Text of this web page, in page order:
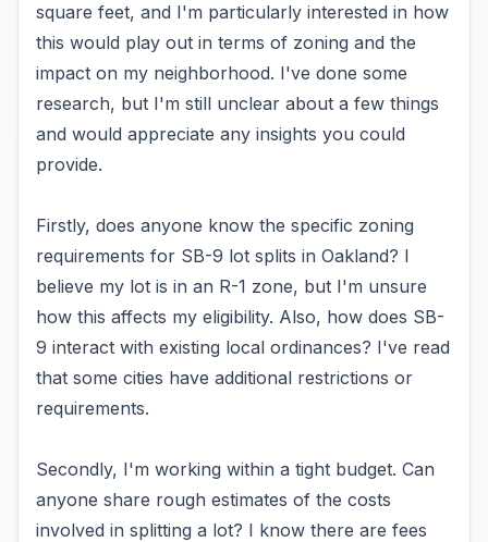
square feet, and I'm particularly interested in how
this would play out in terms of zoning and the
impact on my neighborhood. I've done some
research, but I'm still unclear about a few things
and would appreciate any insights you could
provide.
Firstly, does anyone know the specific zoning
requirements for SB-9 lot splits in Oakland? I
believe my lot is in an R-1 zone, but I'm unsure
how this affects my eligibility. Also, how does SB-
9 interact with existing local ordinances? I've read
that some cities have additional restrictions or
requirements.
Secondly, I'm working within a tight budget. Can
anyone share rough estimates of the costs
involved in splitting a lot? I know there are fees